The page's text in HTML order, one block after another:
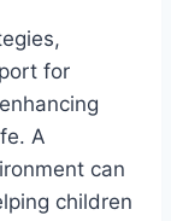
for
A
can
children